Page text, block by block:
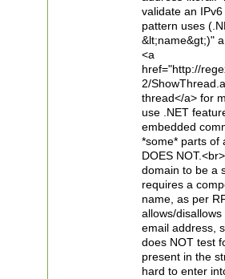
validate an
pattern uses
&lt;name&gt;)"
<a
href="http://
2/
thread</a> for
use .NET
embedded
*some* parts of
DOES
domain to be a
requires a
name, as per
allows/
email address,
does NOT test
present in the
hard to enter